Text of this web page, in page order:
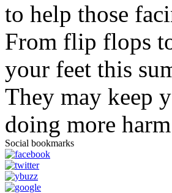
to help those
From flip flops
your feet this
They may keep
doing more
Social bookmarks